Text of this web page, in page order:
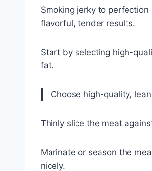
Smoking jerky to
flavorful, tender results.
Start by selecting high-
fat.
Choose high-quality,
Thinly slice the meat
Marinate or season the
nicely.